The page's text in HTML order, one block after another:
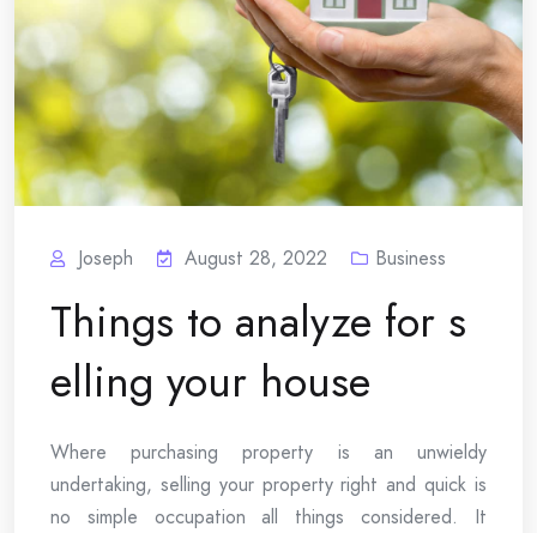
Joseph August 28, 2022 Business
Things to analyze for s
elling your house
Where purchasing property is an unwieldy
undertaking, selling your property right and quick is
no simple occupation all things considered. It